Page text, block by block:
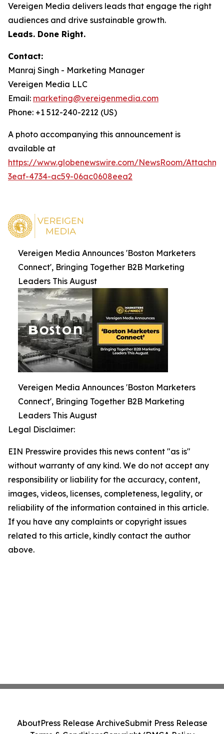
Vereigen Media delivers leads that engage the right
audiences and drive sustainable growth.
Leads. Done Right.
Contact:
Manraj Singh - Marketing Manager
Vereigen Media LLC
Email: marketing@vereigenmedia.com
Phone: +1 512-240-2212 (US)
A photo accompanying this announcement is
available at
https://www.globenewswire.com/NewsRoom/
3eaf-4734-ac59-06ac0608eea2
Vereigen Media Announces 'Boston Marketers
Connect', Bringing Together B2B Marketing
Leaders This August
Vereigen Media Announces 'Boston Marketers
Connect', Bringing Together B2B Marketing
Leaders This August
Legal Disclaimer:
EIN Presswire provides this news content "as is"
without warranty of any kind. We do not accept any
responsibility or liability for the accuracy, content,
images, videos, licenses, completeness, legality, or
reliability of the information contained in this article.
If you have any complaints or copyright issues
related to this article, kindly contact the author
above.
AboutPress Release ArchiveSubmit Press Release